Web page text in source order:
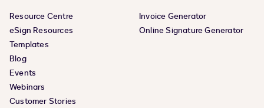
Resource Centre
eSign Resources
Templates
Blog
Events
Webinars
Customer Stories
Invoice Generator
Online Signature Generator